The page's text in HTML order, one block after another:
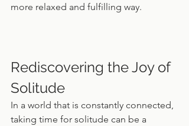
more relaxed and fulfilling way.
Rediscovering the Joy of
Solitude
In a world that is constantly connected,
taking time for solitude can be a